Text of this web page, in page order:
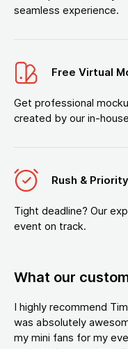
seamless experience.
Free Virtual
Get professional
created by our in-
Rush &
Tight deadline? Our
event on track.
What our
I highly recommend
was absolutely
my mini fans for my